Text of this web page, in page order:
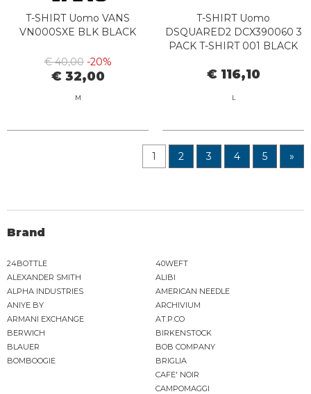
T-SHIRT Uomo VANS
VN000SXE BLK BLACK
€ 40,00 -20%
€ 32,00
M
T-SHIRT Uomo
DSQUARED2 DCX390060 3
PACK T-SHIRT 001 BLACK
€ 116,10
L
1 2 3 4 5 »
Brand
24BOTTLE
40WEFT
ALEXANDER SMITH
ALIBI
ALPHA INDUSTRIES
AMERICAN NEEDLE
ANIYE BY
ARCHIVIUM
ARMANI EXCHANGE
AT.P.CO
BERWICH
BIRKENSTOCK
BLAUER
BOB COMPANY
BOMBOOGIE
BRIGLIA
CAFE' NOIR
CAMPOMAGGI